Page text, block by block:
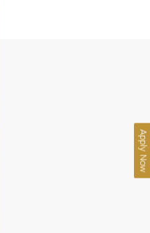
Apply Now